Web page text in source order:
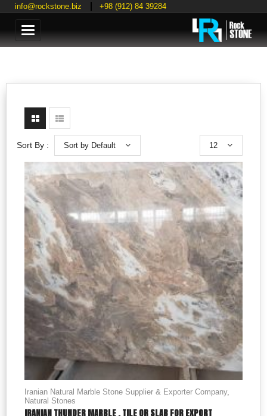
info@rockstone.biz +98 (912) 84 39284
Categories
Sort by Default 12
Iranian Natural Marble Stone Supplier & Exporter Company,
Natural Stones
IRANIAN THUNDER MARBLE , TILE OR SLAB FOR EXPORT